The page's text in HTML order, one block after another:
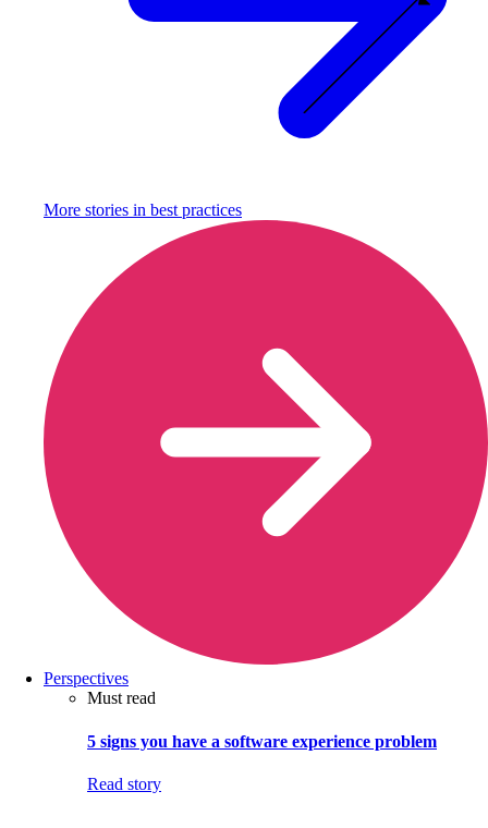
More stories in best practices
Perspectives
Must read
5 signs you have a software experience problem
Read story